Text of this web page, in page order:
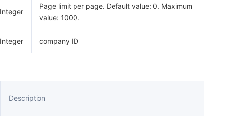
Integer
Page limit per page. Default value: 0. Maximum
value: 1000.
Integer company ID
Description